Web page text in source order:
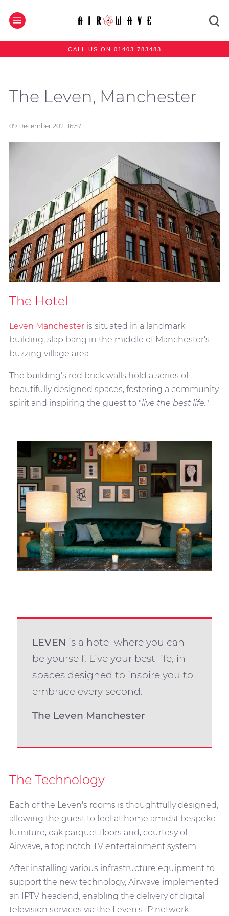
CALL US ON 01403 783483
The Leven, Manchester
09 December 2021 16:57
The Hotel
Leven Manchesteris situated in a landmark
building, slap bang in the middle of Manchester's
buzzing village area.
The building's red brick walls hold a series of
beautifully designed spaces, fostering a community
spirit and inspiring the guest to "live the best life. "
LEVEN is a hotel where you can
be yourself. Live your best life, in
spaces designed to inspire you to
embrace every second.
The Leven Manchester
The Technology
Each of the Leven's rooms is thoughtfully designed,
allowing the guest to feel at home amidst bespoke
furniture, oak parquet floors and, courtesy of
Airwave, a top notch TV entertainment system.
After installing various infrastructure equipment to
support the new technology, Airwave implemented
an IPTV headend, enabling the delivery of digital
television services via the Leven's IP network.